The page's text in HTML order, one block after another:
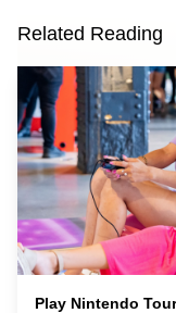
Related Reading
Play Nintendo